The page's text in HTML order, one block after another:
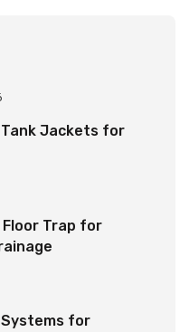
Tank Jackets for
Floor Trap for
Systems for